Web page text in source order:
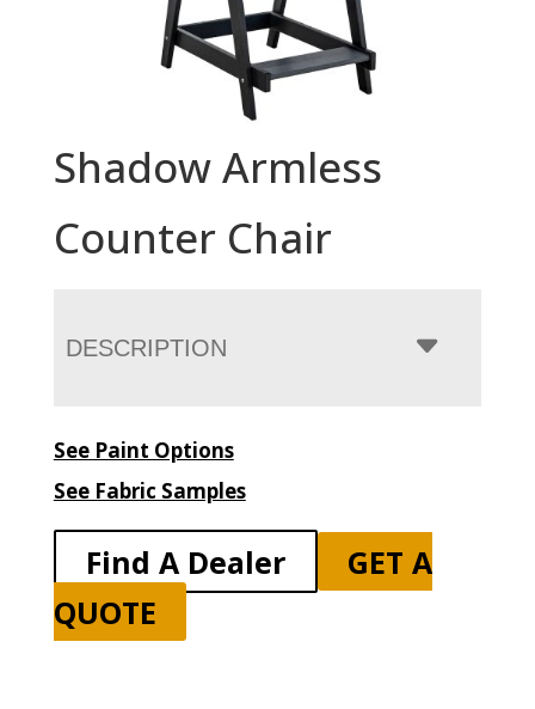
Shadow Armless
Counter Chair
DESCRIPTION
See Paint Options
See Fabric Samples
Find A Dealer
GET A
QUOTE